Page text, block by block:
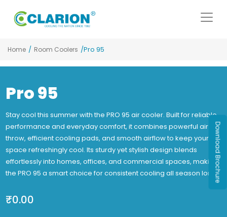
Download Brochure
Home / Room Coolers /Pro 95
Pro 95
Stay cool this summer with the PRO 95 air cooler. Built for reliable
performance and everyday comfort, it combines powerful air
throw, efficient cooling pads, and smooth airflow to keep your
space refreshingly cool. Its sturdy yet stylish design blends
effortlessly into homes, offices, and commercial spaces, making
the PRO 95 a smart choice for consistent cooling all season long.
₹0.00